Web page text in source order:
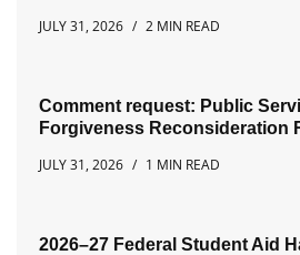
JULY 31, 2026
2 MIN READ
Comment request: Public
Forgiveness Reconsideration
JULY 31, 2026
1 MIN READ
2026–27 Federal Student Aid